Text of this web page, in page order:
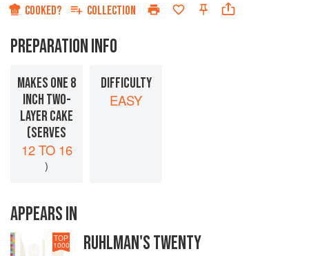
COOKED? COLLECTION
PREPARATION INFO
MAKES ONE 8
INCH TWO-
LAYER CAKE
(SERVES
12 TO 16
)
DIFFICULTY
EASY
APPEARS IN
TOP
1000 RUHLMAN'S TWENTY